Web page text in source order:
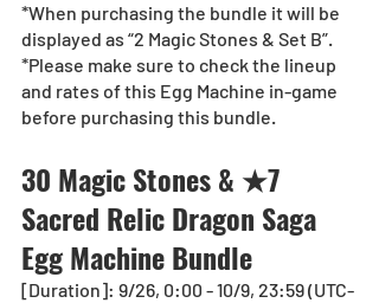
*When purchasing the bundle it will be
displayed as “2 Magic Stones & Set B”.
*Please make sure to check the lineup
and rates of this Egg Machine in-game
before purchasing this bundle.
30 Magic Stones & ★7
Sacred Relic Dragon Saga
Egg Machine Bundle
[Duration]: 9/26, 0:00 - 10/9, 23:59 (UTC-